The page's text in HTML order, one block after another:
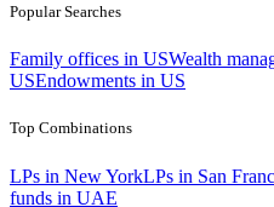
Popular Searches
Family offices in USWealth
USEndowments in US
Top Combinations
LPs in New YorkLPs in San
funds in UAE